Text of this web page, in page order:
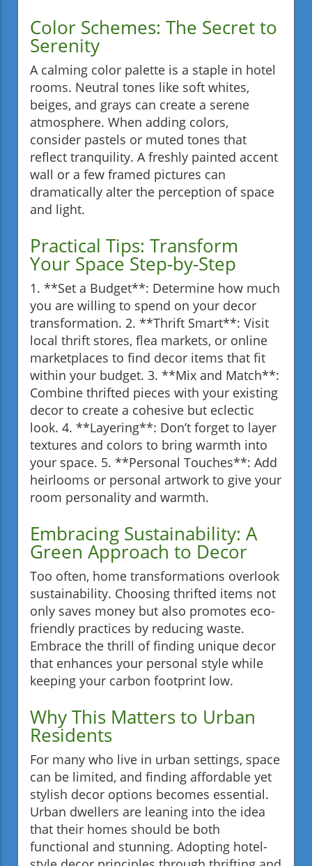
Color Schemes: The Secret to
Serenity
A calming color palette is a staple in hotel
rooms. Neutral tones like soft whites,
beiges, and grays can create a serene
atmosphere. When adding colors,
consider pastels or muted tones that
reflect tranquility. A freshly painted accent
wall or a few framed pictures can
dramatically alter the perception of space
and light.
Practical Tips: Transform
Your Space Step-by-Step
1. **Set a Budget**: Determine how much
you are willing to spend on your decor
transformation. 2. **Thrift Smart**: Visit
local thrift stores, flea markets, or online
marketplaces to find decor items that fit
within your budget. 3. **Mix and Match**:
Combine thrifted pieces with your existing
decor to create a cohesive but eclectic
look. 4. **Layering**: Don’t forget to layer
textures and colors to bring warmth into
your space. 5. **Personal Touches**: Add
heirlooms or personal artwork to give your
room personality and warmth.
Embracing Sustainability: A
Green Approach to Decor
Too often, home transformations overlook
sustainability. Choosing thrifted items not
only saves money but also promotes eco-
friendly practices by reducing waste.
Embrace the thrill of finding unique decor
that enhances your personal style while
keeping your carbon footprint low.
Why This Matters to Urban
Residents
For many who live in urban settings, space
can be limited, and finding affordable yet
stylish decor options becomes essential.
Urban dwellers are leaning into the idea
that their homes should be both
functional and stunning. Adopting hotel-